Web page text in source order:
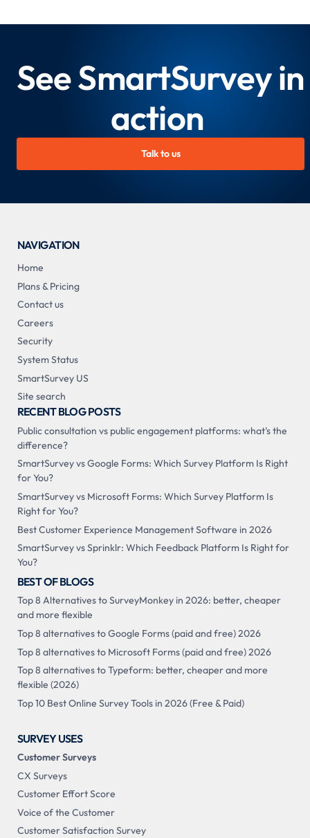
See SmartSurvey in
action
Talk to us
NAVIGATION
Home
Plans & Pricing
Contact us
Careers
Security
System Status
SmartSurvey US
Site search
RECENT BLOG POSTS
Public consultation vs public engagement platforms: what's the
difference?
SmartSurvey vs Google Forms: Which Survey Platform Is Right
for You?
SmartSurvey vs Microsoft Forms: Which Survey Platform Is
Right for You?
Best Customer Experience Management Software in 2026
SmartSurvey vs Sprinklr: Which Feedback Platform Is Right for
You?
BEST OF BLOGS
Top 8 Alternatives to SurveyMonkey in 2026: better, cheaper
and more flexible
Top 8 alternatives to Google Forms (paid and free) 2026
Top 8 alternatives to Microsoft Forms (paid and free) 2026
Top 8 alternatives to Typeform: better, cheaper and more
flexible (2026)
Top 10 Best Online Survey Tools in 2026 (Free & Paid)
SURVEY USES
Customer Surveys
CX Surveys
Customer Effort Score
Voice of the Customer
Customer Satisfaction Survey